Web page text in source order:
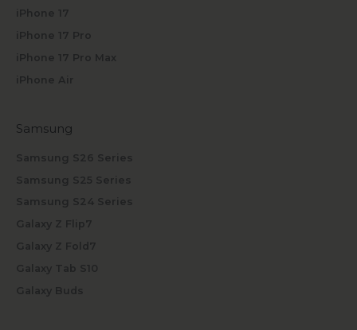
iPhone 17
iPhone 17 Pro
iPhone 17 Pro Max
iPhone Air
Samsung
Samsung S26 Series
Samsung S25 Series
Samsung S24 Series
Galaxy Z Flip7
Galaxy Z Fold7
Galaxy Tab S10
Galaxy Buds